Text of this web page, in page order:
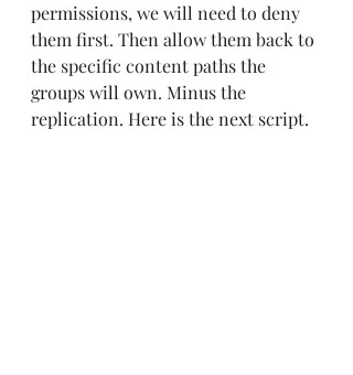
permissions, we will need to deny
them first. Then allow them back to
the specific content paths the
groups will own. Minus the
replication. Here is the next script.